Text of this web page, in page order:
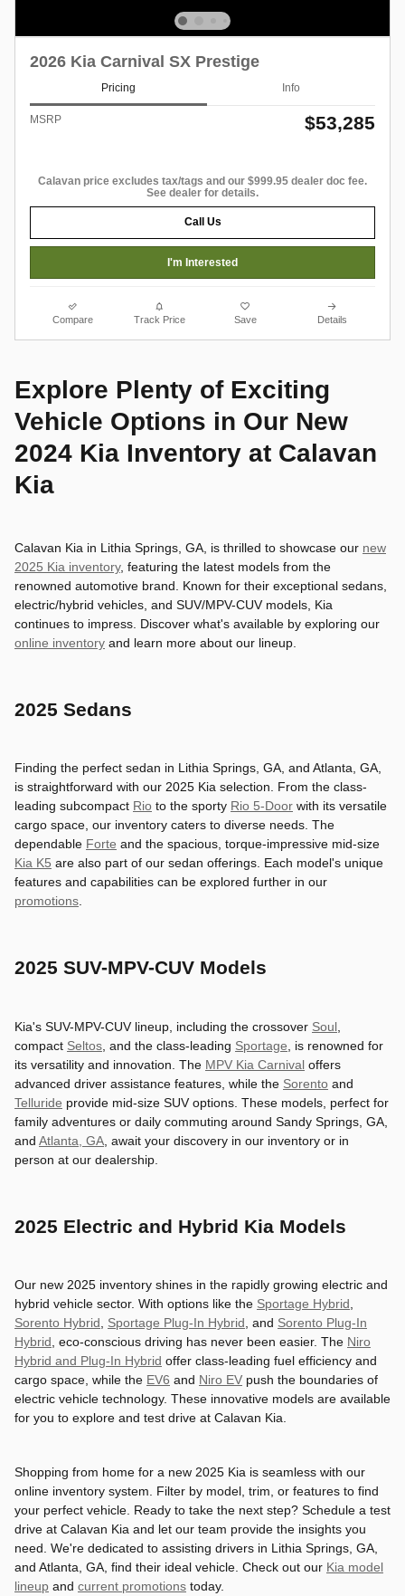
2026 Kia Carnival SX Prestige
Pricing Info
MSRP $53,285
Calavan price excludes tax/tags and our $999.95 dealer doc fee.
See dealer for details.
Call Us
I'm Interested
Compare Track Price Save Details
Explore Plenty of Exciting
Vehicle Options in Our New
2024 Kia Inventory at Calavan
Kia
Calavan Kia in Lithia Springs, GA, is thrilled to showcase our new
2025 Kia inventory, featuring the latest models from the
renowned automotive brand. Known for their exceptional sedans,
electric/hybrid vehicles, and SUV/MPV-CUV models, Kia
continues to impress. Discover what's available by exploring our
online inventory and learn more about our lineup.
2025 Sedans
Finding the perfect sedan in Lithia Springs, GA, and Atlanta, GA,
is straightforward with our 2025 Kia selection. From the class-
leading subcompact Rio to the sporty Rio 5-Door with its versatile
cargo space, our inventory caters to diverse needs. The
dependable Forte and the spacious, torque-impressive mid-size
Kia K5 are also part of our sedan offerings. Each model's unique
features and capabilities can be explored further in our
promotions.
2025 SUV-MPV-CUV Models
Kia's SUV-MPV-CUV lineup, including the crossover Soul
compact Seltos , and the class-leading Sportage , is renowned for
its versatility and innovation. The MPV Kia Carnival offers
advanced driver assistance features, while the Sorento and
Telluride provide mid-size SUV options. These models, perfect for
family adventures or daily commuting around Sandy Springs, GA,
and Atlanta, GA , await your discovery in our inventory or in
person at our dealership.
2025 Electric and Hybrid Kia Models
Our new 2025 inventory shines in the rapidly growing electric and
hybrid vehicle sector. With options like the Sportage Hybrid,
Sorento Hybrid, Sportage Plug-In Hybrid, and Sorento Plug-In
Hybrid, eco-conscious driving has never been easier. The Niro
Hybrid and Plug-In Hybrid offer class-leading fuel efficiency and
cargo space, while the EV6 and Niro EV push the boundaries of
electric vehicle technology. These innovative models are available
for you to explore and test drive at Calavan Kia.
Shopping from home for a new 2025 Kia is seamless with our
online inventory system. Filter by model, trim, or features to find
your perfect vehicle. Ready to take the next step? Schedule a test
drive at Calavan Kia and let our team provide the insights you
need. We're dedicated to assisting drivers in Lithia Springs, GA,
and Atlanta, GA, find their ideal vehicle. Check out our Kia model
lineup and current promotions today.